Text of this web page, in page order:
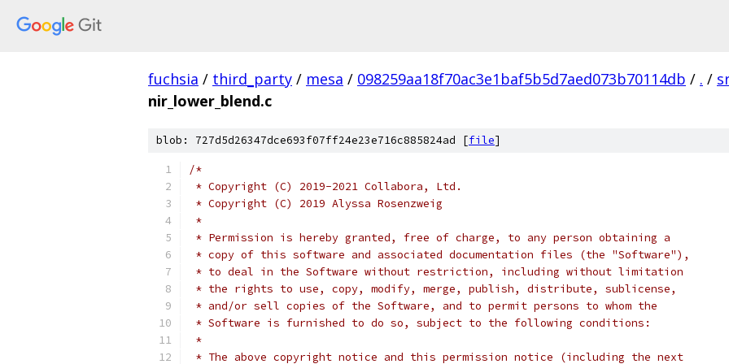
fuchsia / third_party / mesa / 098259aa18f70ac3e1baf5b5d7aed073b70114db / . /
nir_lower_blend.c
blob: 727d5d26347dce693f07ff24e23e716c885824ad [file]
/*
* Copyright (C) 2019-2021 Collabora, Ltd.
* Copyright (C) 2019 Alyssa Rosenzweig
*
* Permission is hereby granted, free of charge, to any person obtaining a
* copy of this software and associated documentation files (the "Software"),
* to deal in the Software without restriction, including without limitation
* the rights to use, copy, modify, merge, publish, distribute, sublicense,
* and/or sell copies of the Software, and to permit persons to whom the
* Software is furnished to do so, subject to the following conditions:
*
* The above copyright notice and this permission notice (including the next